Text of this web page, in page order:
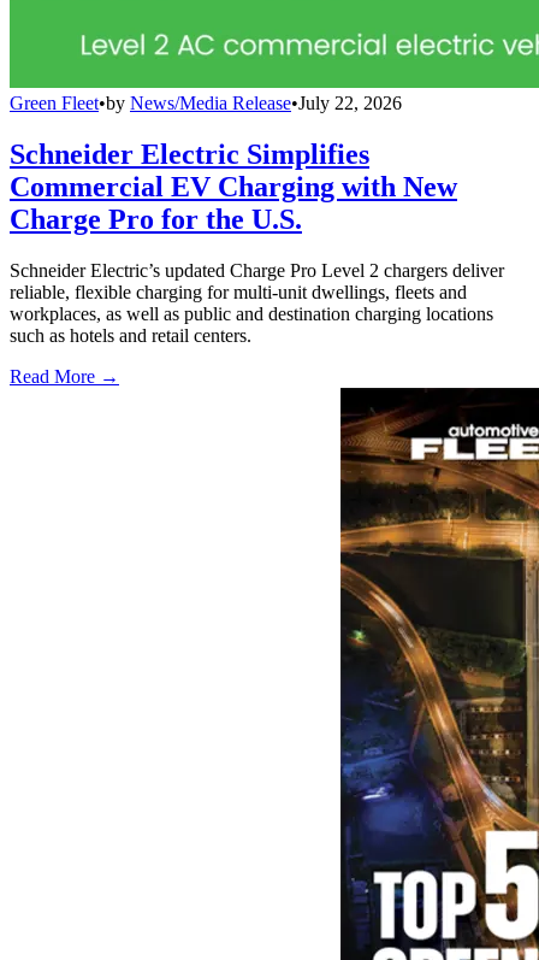
Green Fleet•by News/Media Release•July 22, 2026
Schneider Electric Simplifies
Commercial EV Charging with New
Charge Pro for the U.S.
Schneider Electric’s updated Charge Pro Level 2 chargers deliver
reliable, flexible charging for multi-unit dwellings, fleets and
workplaces, as well as public and destination charging locations
such as hotels and retail centers.
Read More →